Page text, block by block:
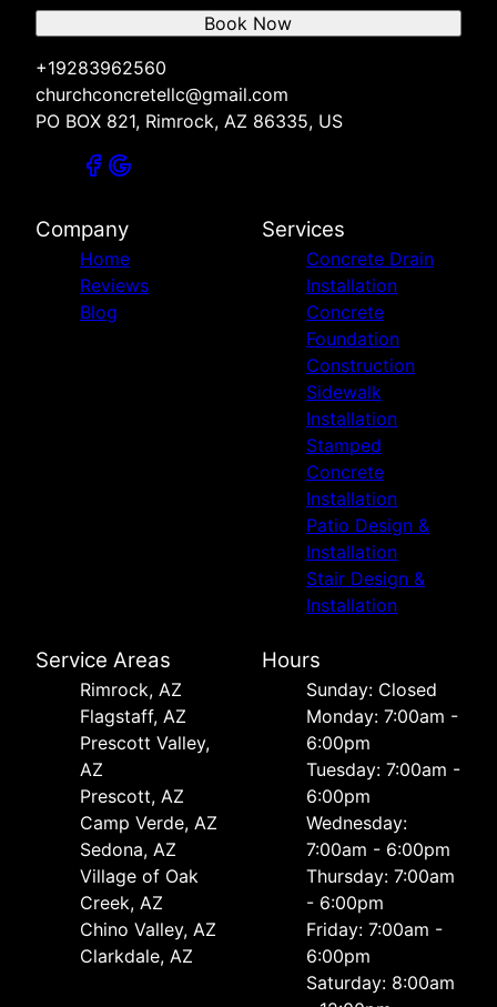
+19283962560
churchconcretellc@gmail.com
PO BOX 821, Rimrock, AZ 86335, US
Book Now
Company
Home
Reviews
Blog
Services
Concrete Drain
Installation
Concrete
Foundation
Construction
Sidewalk
Installation
Stamped
Concrete
Installation
Patio Design &
Installation
Stair Design &
Installation
Service Areas
Rimrock, AZ
Flagstaff, AZ
Prescott Valley,
AZ
Prescott, AZ
Camp Verde, AZ
Sedona, AZ
Village of Oak
Creek, AZ
Chino Valley, AZ
Clarkdale, AZ
Hours
Sunday: Closed
Monday: 7:00am -
6:00pm
Tuesday: 7:00am -
6:00pm
Wednesday:
7:00am - 6:00pm
Thursday: 7:00am
- 6:00pm
Friday: 7:00am -
6:00pm
Saturday: 8:00am